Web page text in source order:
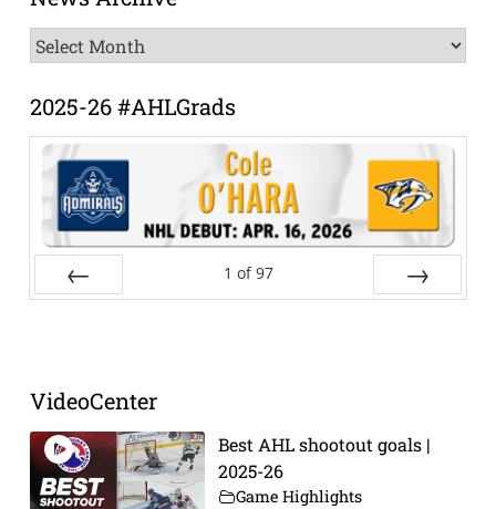
News
Archive
2025-26 #AHLGrads
1 of 97
VideoCenter
Best AHL shootout goals |
2025-26
Game Highlights